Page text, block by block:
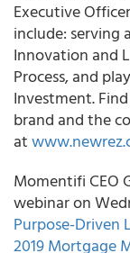
Executive
include: serving
Innovation and
Process, and
Investment.
brand and the
at
Momentifi CEO
webinar on
Purpose-Driven
2019 Mortgage